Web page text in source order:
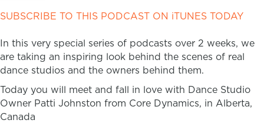
SUBSCRIBE TO THIS PODCAST ON iTUNES TODAY
In this very special series of podcasts over 2 weeks, we
are taking an inspiring look behind the scenes of real
dance studios and the owners behind them.
Today you will meet and fall in love with Dance Studio
Owner Patti Johnston from Core Dynamics, in Alberta,
Canada